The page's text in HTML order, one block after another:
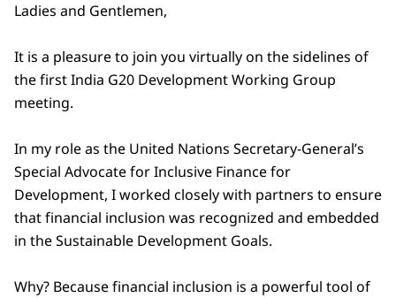
Ladies and Gentlemen,
It is a pleasure to join you virtually on the sidelines of
the first India G20 Development Working Group
meeting.
In my role as the United Nations Secretary-General’s
Special Advocate for Inclusive Finance for
Development, I worked closely with partners to ensure
that financial inclusion was recognized and embedded
in the Sustainable Development Goals.
Why? Because financial inclusion is a powerful tool of